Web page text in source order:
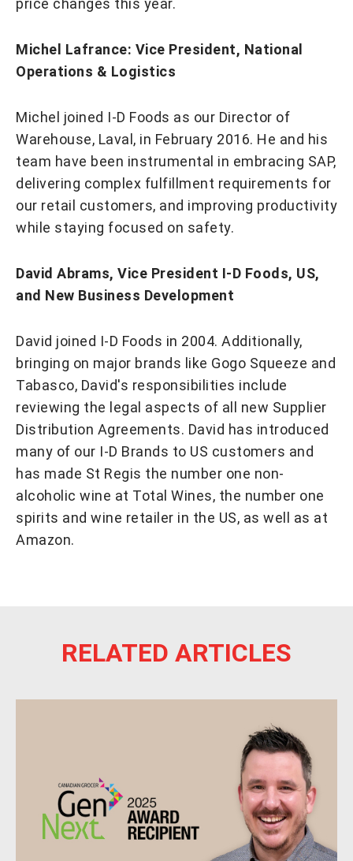
price changes this year.
Michel Lafrance: Vice President, National
Operations & Logistics
Michel joined I-D Foods as our Director of
Warehouse, Laval, in February 2016. He and his
team have been instrumental in embracing SAP,
delivering complex fulfillment requirements for
our retail customers, and improving productivity
while staying focused on safety.
David Abrams, Vice President I-D Foods, US,
and New Business Development
​​​​​​​David joined I-D Foods in 2004. Additionally,
bringing on major brands like Gogo Squeeze and
Tabasco, David's responsibilities include
reviewing the legal aspects of all new Supplier
Distribution Agreements. David has introduced
many of our I-D Brands to US customers and
has made St Regis the number one non-
alcoholic wine at Total Wines, the number one
spirits and wine retailer in the US, as well as at
Amazon.
RELATED ARTICLES